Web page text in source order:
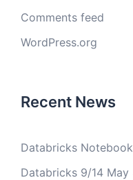
Comments feed
WordPress.org
Recent News
Databricks
Databricks 9/14 May